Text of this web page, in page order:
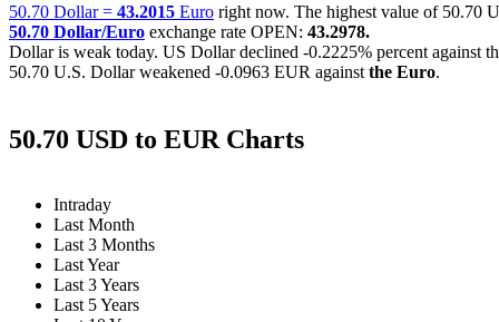
50.70 Dollar = 43.2015 Euro right now. The highest value of 50.70
50.70 Dollar/Euro exchange rate OPEN: 43.2978.
Dollar is weak today. US Dollar declined -0.2225% percent against
50.70 U.S. Dollar weakened -0.0963 EUR against the Euro.
50.70 USD to EUR Charts
Intraday
Last Month
Last 3 Months
Last Year
Last 3 Years
Last 5 Years